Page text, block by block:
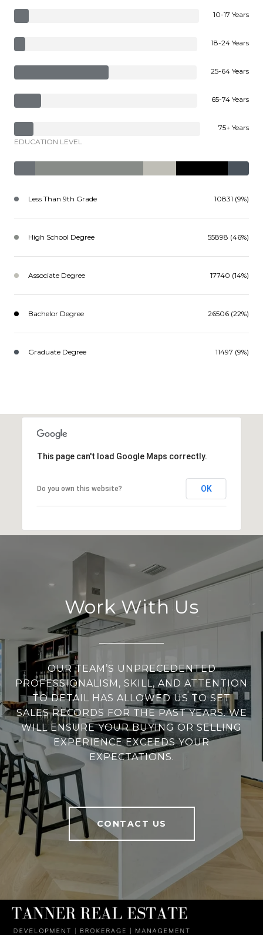
10-17 Years
18-24 Years
25-64 Years
65-74 Years
75+ Years
EDUCATION LEVEL
Less Than 9th Grade 10831 (9%)
High School Degree 55898 (46%)
Associate Degree 17740 (14%)
Bachelor Degree 26506 (22%)
Graduate Degree 11497 (9%)
This page can't load Google Maps correctly.
Do you own this website? OK
Work With Us
OUR TEAM’S UNPRECEDENTED
PROFESSIONALISM, SKILL, AND ATTENTION
TO DETAIL HAS ALLOWED US TO SET
SALES RECORDS FOR THE PAST YEARS. WE
WILL ENSURE YOUR BUYING OR SELLING
EXPERIENCE EXCEEDS YOUR
EXPECTATIONS.
CONTACT US